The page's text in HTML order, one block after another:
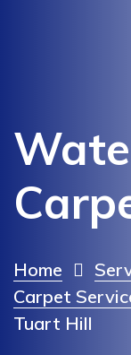
Home
Carpet
Tuart Hill